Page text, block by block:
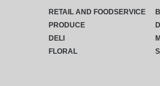
RETAIL AND FOODSERVICE
PRODUCE
DELI
FLORAL